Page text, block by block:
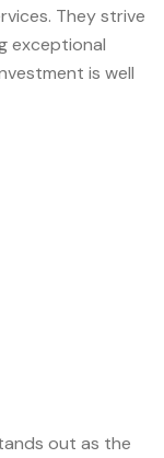
They strive
exceptional
is well
out as the